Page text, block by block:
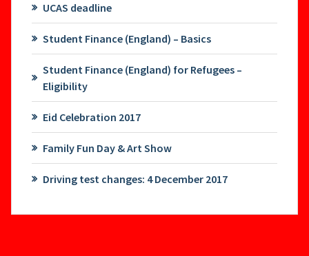
UCAS deadline
Student Finance (England) – Basics
Student Finance (England) for Refugees –
Eligibility
Eid Celebration 2017
Family Fun Day & Art Show
Driving test changes: 4 December 2017